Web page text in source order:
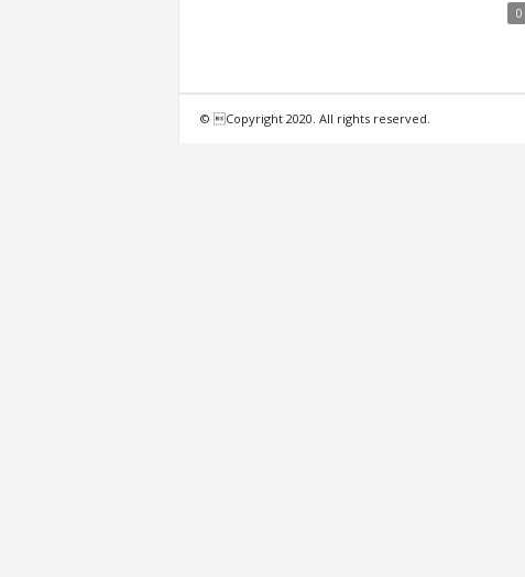
0
© Copyright 2020. All rights reserved.